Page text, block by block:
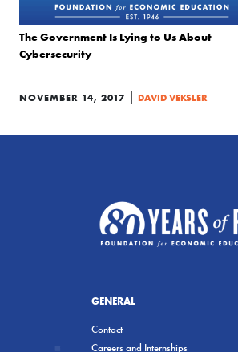
The Government Is Lying to Us About
Cybersecurity
NOVEMBER 14, 2017 | DAVID VEKSLER
GENERAL
Contact
Careers and Internships